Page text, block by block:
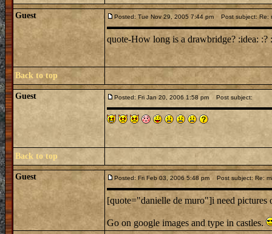
Guest Posted: Tue Nov 29, 2005 7:44 pm Post subject: Re:
quote-How long is a drawbridge? :idea: :?
Back to top
Guest Posted: Fri Jan 20, 2006 1:58 pm Post subject:
Back to top
Guest Posted: Fri Feb 03, 2006 5:48 pm Post subject: Re:
[quote="danielle de muro"]i need
Go on google images and type in castles.